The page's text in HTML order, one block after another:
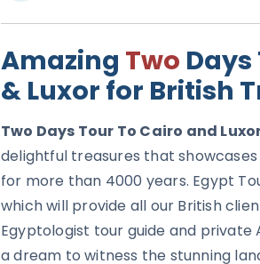
Amazing Two
& Luxor for British
Two Days Tour To Cairo and
delightful treasures that
for more than 4000 years. Egypt
which will provide all our British
Egyptologist tour guide and private
a dream to witness the stunning